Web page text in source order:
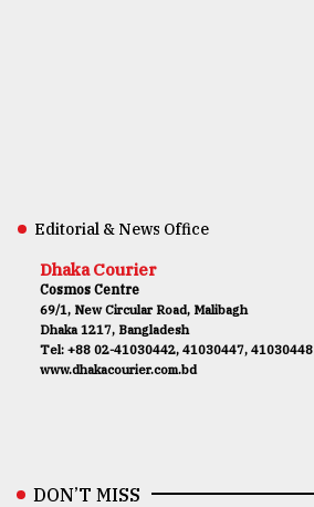
Editorial & News Office
Dhaka Courier
Cosmos Centre
69/1, New Circular Road, Malibagh
Dhaka 1217, Bangladesh
Tel: +88 02-41030442, 41030447, 41030448
www.dhakacourier.com.bd
DON’T MISS